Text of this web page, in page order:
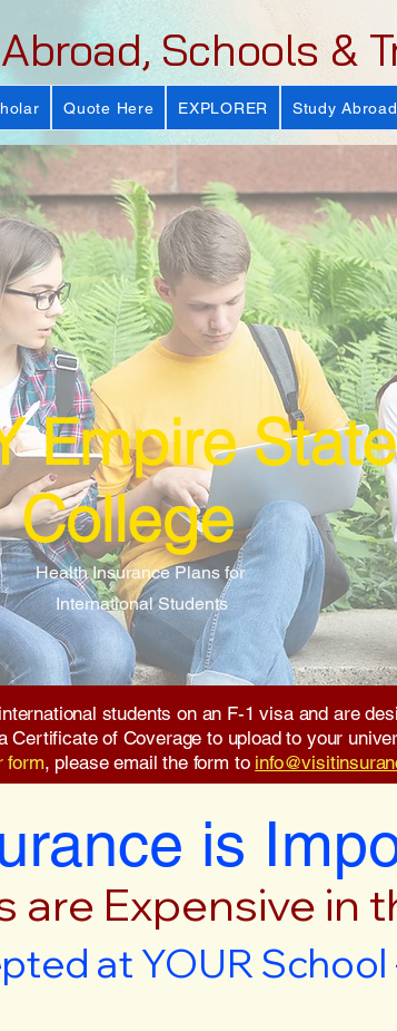
Schools &
Quote Here EXPLORER Study
Empire State
College
Health Insurance Plans for
International Students
students on an F-1 visa and are
of Coverage to upload to your
form, please email the form to
is
are Expensive in
at YOUR School